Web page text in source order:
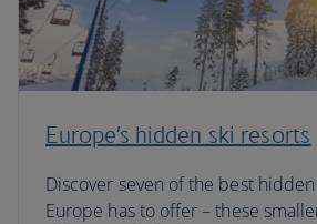
Europe’s hidden ski resorts
Discover seven of the best
Europe has to offer – these